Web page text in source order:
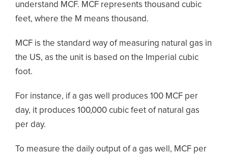
understand MCF. MCF represents thousand cubic
feet, where the M means thousand.
MCF is the standard way of measuring natural gas in
the US, as the unit is based on the Imperial cubic
foot.
For instance, if a gas well produces 100 MCF per
day, it produces 100,000 cubic feet of natural gas
per day.
To measure the daily output of a gas well, MCF per